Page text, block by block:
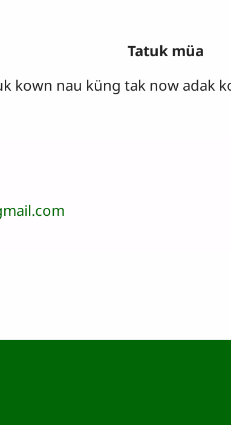
Tatuk müa
kown nau küng tak now adak